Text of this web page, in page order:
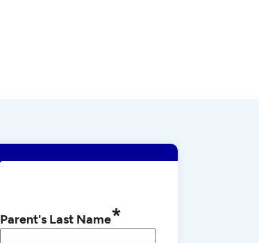
Parent's Last Name*